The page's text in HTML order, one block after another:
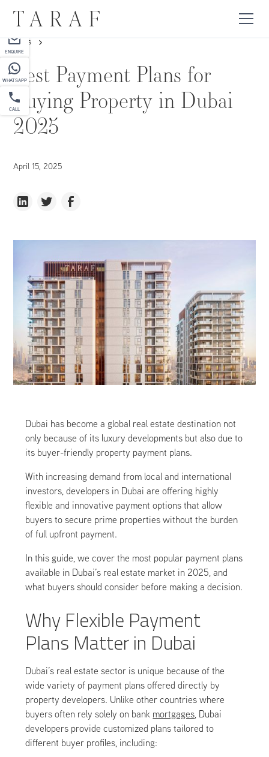
ENQUIRE
WHATSAPP
CALL
NEWS
Best Payment Plans for
Buying Property in Dubai
2025
April 15, 2025
Dubai has become a global real estate destination not
only because of its luxury developments but also due to
its buyer-friendly property payment plans.
With increasing demand from local and international
investors, developers in Dubai are offering highly
flexible and innovative payment options that allow
buyers to secure prime properties without the burden
of full upfront payment.
In this guide, we cover the most popular payment plans
available in Dubai’s real estate market in 2025, and
what buyers should consider before making a decision.
Why Flexible Payment
Plans Matter in Dubai
Dubai’s real estate sector is unique because of the
wide variety of payment plans offered directly by
property developers. Unlike other countries where
buyers often rely solely on bank mortgages , Dubai
developers provide customized plans tailored to
different buyer profiles, including: